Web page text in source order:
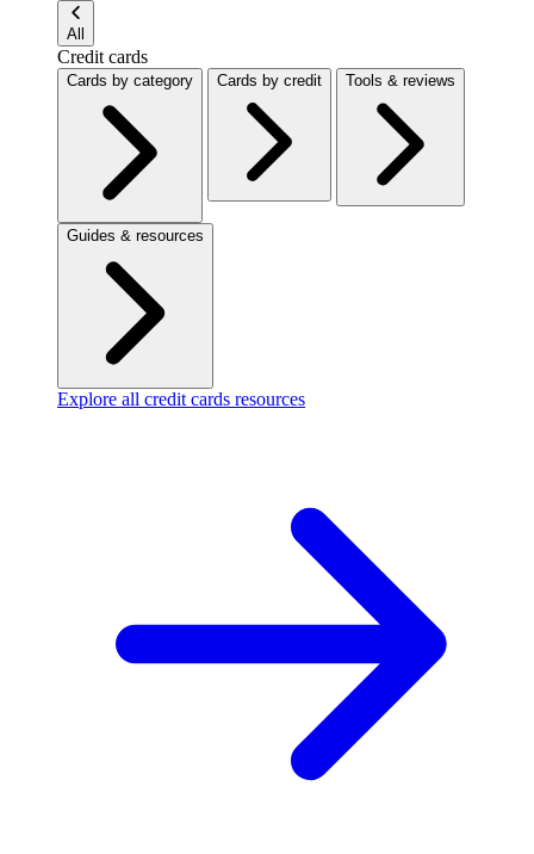
All
Credit cards
Cards by category Cards by credit Tools & reviews
Guides & resources
Explore all credit cards resources